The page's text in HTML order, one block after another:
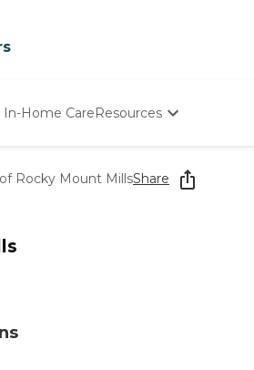
In-Home CareResources
Starting The Conversation
How To Find Senior Living
Rocky Mount MillsShare